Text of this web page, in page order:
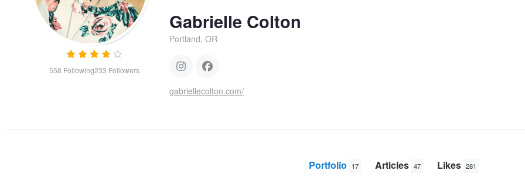
558 Following233 Followers
Gabrielle Colton
Portland, OR
gabriellecolton.com/
Portfolio 17 Articles 47 Likes 281